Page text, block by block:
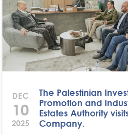
DEC
10
2025
The Palestinian
Promotion and
Estates Authority
Company.